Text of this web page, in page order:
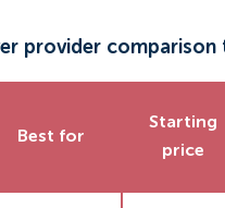
provider comparison
Best for
Starting
price